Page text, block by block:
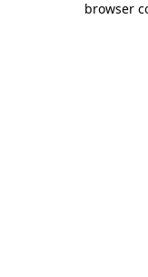
browser